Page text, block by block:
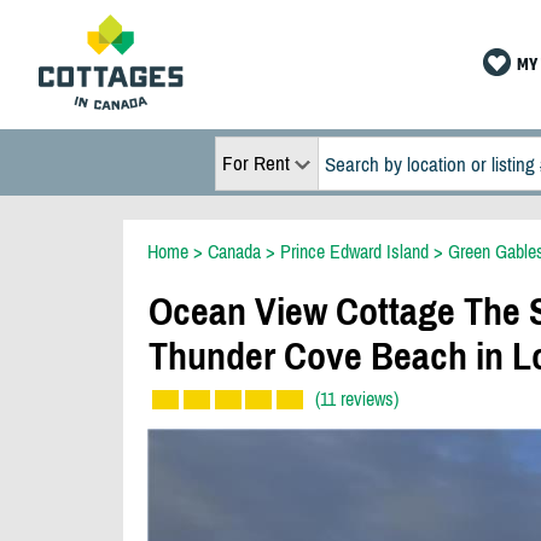
For Rent
Home > Canada > Prince Edward Island > Green
Ocean View Cottage The
Thunder Cove Beach in
(11 reviews)